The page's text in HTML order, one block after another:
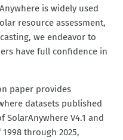
is widely used
resource assessment,
we endeavor to
have full confidence in
paper provides
datasets published
SolarAnywhere V4.1 and
through 2025,